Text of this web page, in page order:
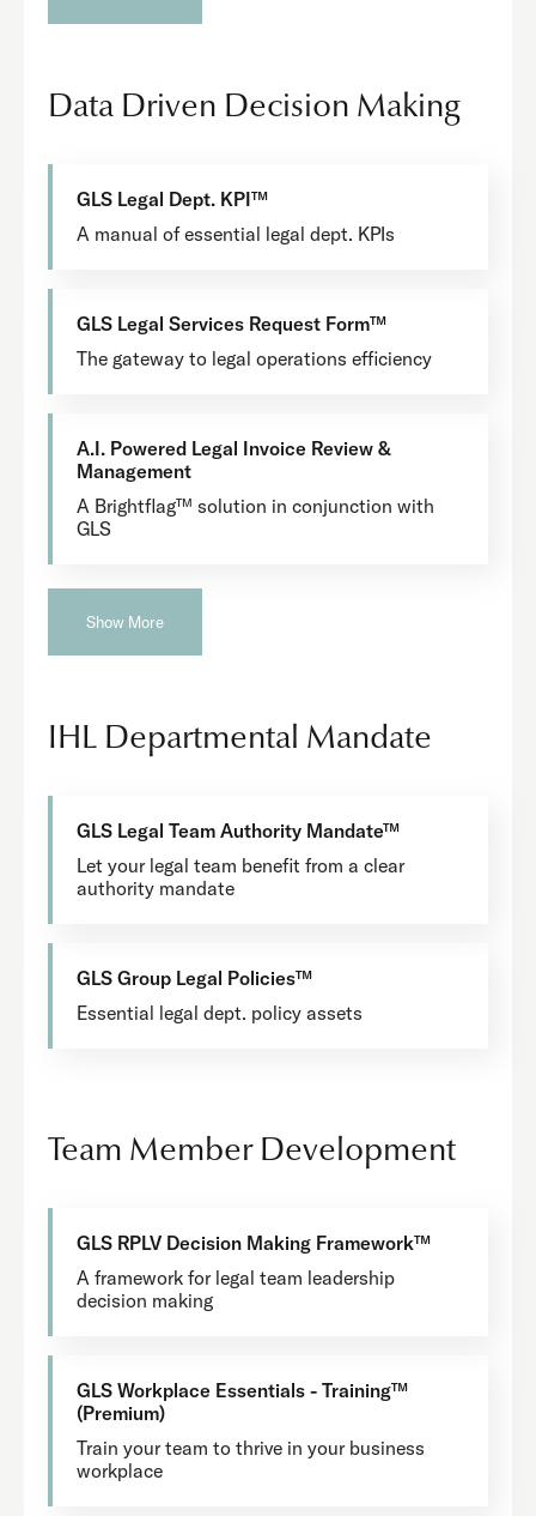
Data Driven Decision Making
GLS Legal Dept. KPI™
A manual of essential legal dept. KPIs
GLS Legal Services Request Form™
The gateway to legal operations efficiency
A.I. Powered Legal Invoice Review &
Management
A Brightflag™ solution in conjunction with
GLS
Show More
IHL Departmental Mandate
GLS Legal Team Authority Mandate™
Let your legal team benefit from a clear
authority mandate
GLS Group Legal Policies™
Essential legal dept. policy assets
Team Member Development
GLS RPLV Decision Making Framework™
A framework for legal team leadership
decision making
GLS Workplace Essentials - Training™
(Premium)
Train your team to thrive in your business
workplace